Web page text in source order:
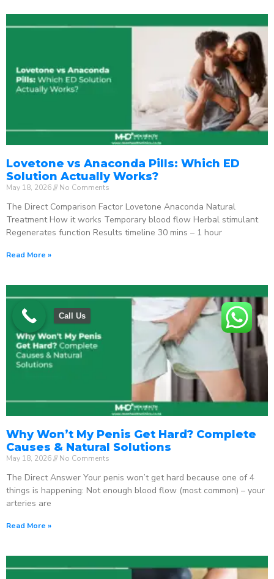
Lovetone vs Anaconda Pills: Which ED
Solution Actually Works?
May 18, 2026 No Comments
The Direct Comparison Factor Lovetone Anaconda Natural
Treatment How it works Temporary blood flow Herbal stimulant
Regenerates function Results timeline 30 mins – 1 hour
Read More »
Why Won’t My Penis Get Hard? Complete
Causes & Natural Solutions
May 18, 2026 No Comments
The Direct Answer Your penis won’t get hard because one of 4
things is happening: Not enough blood flow (most common) – your
arteries are
Read More »
Call Us